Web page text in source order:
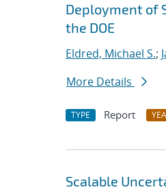
Deployment of
the DOE
Eldred, Michael S.;
More Details
TYPE Report
Scalable